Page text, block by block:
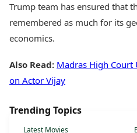
Trump team has ensured that
remembered as much for its
economics.
Also Read: Madras High Court
on Actor Vijay
Trending Topics
Latest Movies